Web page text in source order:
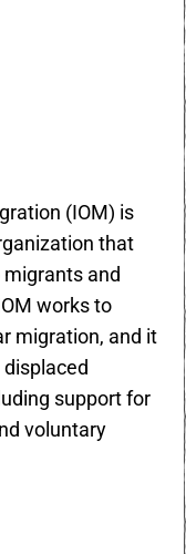
(IOM) is
that
and
works to
migration, and it
support for
voluntary